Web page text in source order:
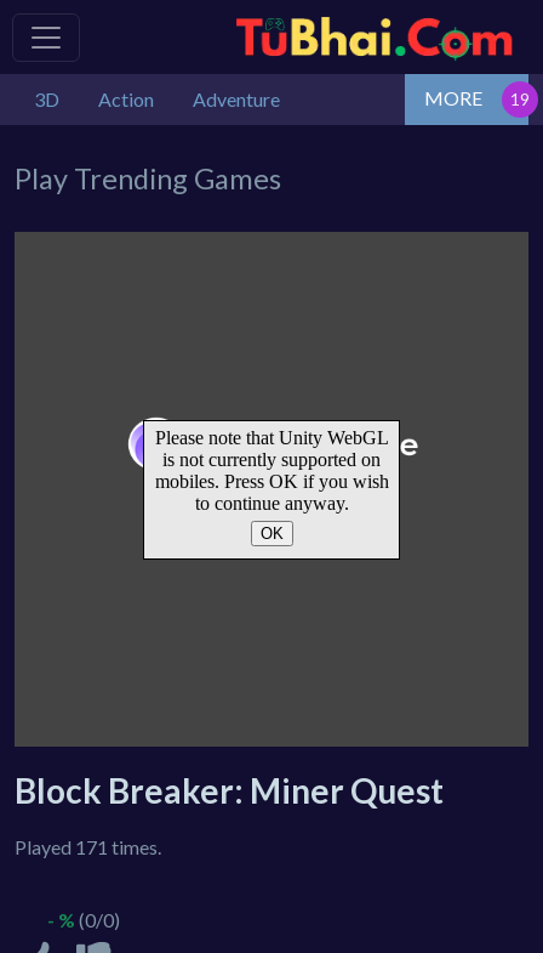
3D Action Adventure MORE
Play Trending Games
Block Breaker: Miner Quest
Played 171 times.
- % (0/0)